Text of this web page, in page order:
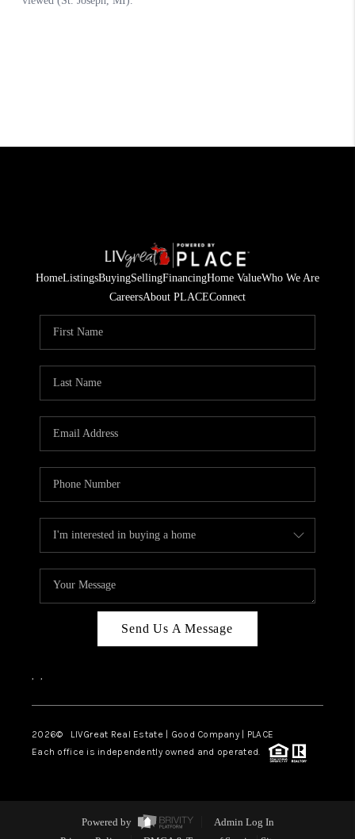
HomeListingsBuyingSellingFinancingHome ValueWho We Are
CareersAbout PLACEConnect
Send Us A Message
, ,
2026© LIVGreat Real Estate | Good Company | PLACE
Each office is independently owned and operated.
Powered by
Admin Log In